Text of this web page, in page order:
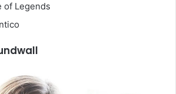
of Legends